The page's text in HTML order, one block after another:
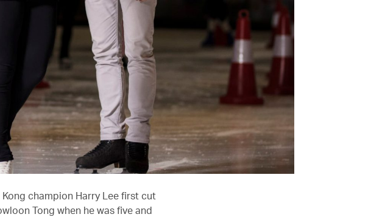
champion Harry Lee first cut
Tong when he was five and